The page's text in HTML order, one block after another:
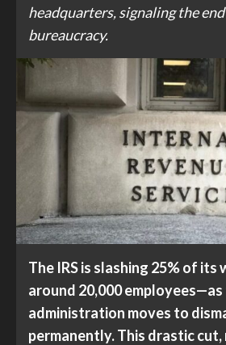
headquarters, signaling the
bureaucracy.
The IRS is slashing 25% of
around 20,000
administration moves to
permanently. This drastic